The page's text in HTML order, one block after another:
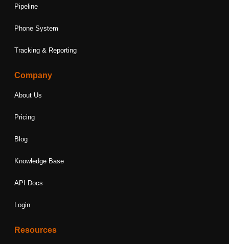
Pipeline
Phone System
Tracking & Reporting
Company
About Us
Pricing
Blog
Knowledge Base
API Docs
Login
Resources